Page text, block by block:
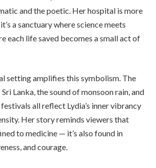
and the poetic. Her hospital is more
a sanctuary where science meets
each life saved becomes a small act of
setting amplifies this symbolism. The
Lanka, the sound of monsoon rain, and
all reflect Lydia’s inner vibrancy
Her story reminds viewers that
to medicine — it’s also found in
and courage.